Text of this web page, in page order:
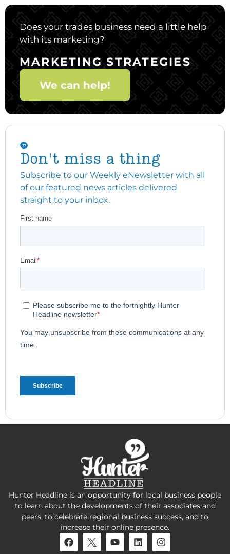
Does your trades business need a little help
with its marketing?
MARKETING STRATEGIES
We can help!
Don't miss a thing
Subscribe to our Weekly eNewsletter with all
of our featured news articles delivered
straight to your inbox.
Hunter Headline is an opportunity for local business people
to learn about the developments of their associates and
peers, to celebrate regional business success, and to
increase their online presence.